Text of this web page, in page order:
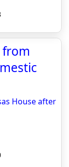
from
House after